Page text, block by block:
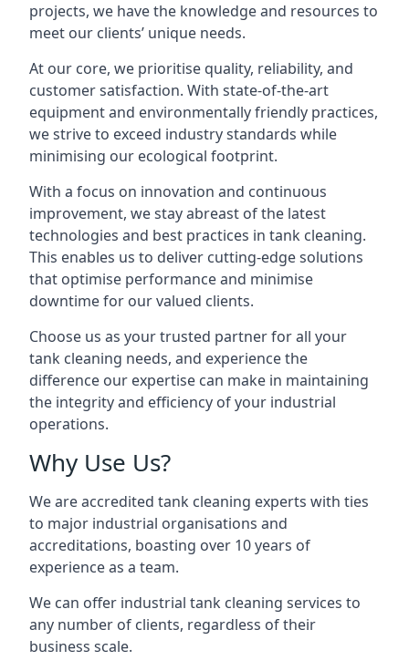
projects, we have the knowledge and resources to
meet our clients’ unique needs.
At our core, we prioritise quality, reliability, and
customer satisfaction. With state-of-the-art
equipment and environmentally friendly practices,
we strive to exceed industry standards while
minimising our ecological footprint.
With a focus on innovation and continuous
improvement, we stay abreast of the latest
technologies and best practices in tank cleaning.
This enables us to deliver cutting-edge solutions
that optimise performance and minimise
downtime for our valued clients.
Choose us as your trusted partner for all your
tank cleaning needs, and experience the
difference our expertise can make in maintaining
the integrity and efficiency of your industrial
operations.
Why Use Us?
We are accredited tank cleaning experts with ties
to major industrial organisations and
accreditations, boasting over 10 years of
experience as a team.
We can offer industrial tank cleaning services to
any number of clients, regardless of their
business scale.